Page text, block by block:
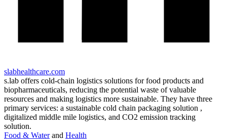
slabhealthcare.com
s.lab offers cold-chain logistics solutions for food products and
biopharmaceuticals, reducing the potential waste of valuable
resources and making logistics more sustainable. They have three
primary services: a sustainable cold chain packaging solution ,
digitalized middle mile logistics, and CO2 emission tracking
solution.
Food & Waterand Health